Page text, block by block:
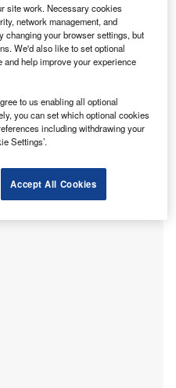
to help drugs cross the blood-brain
Credit: Komsan Loonprom /
a research and
with Swedish
BioArctic to develop a
BrainTransporter
Lilly drug candidate.
site work. Necessary cookies
network management, and
changing your browser settings, but
We'd also like to set optional
help improve your experience
to us enabling all optional
you can set which optional cookies
including withdrawing your
Settings’.
Accept All Cookies